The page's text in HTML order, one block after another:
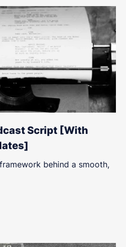
Script [With
behind a smooth,